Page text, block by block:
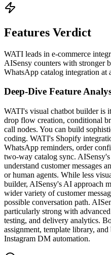
Features Verdict
WATI leads in e-commerce
AISensy counters with stronger
WhatsApp catalog integration at
Deep-Dive Feature
WATI's visual chatbot builder is
drop flow creation, conditional
call nodes. You can build
coding. WATI's Shopify
WhatsApp reminders, order
two-way catalog sync.
understand customer messages
or human agents. While less
builder, AISensy's AI approach
wider variety of customer
possible conversation path.
particularly strong with
testing, and delivery analytics.
assignment, template library,
Instagram DM automation.